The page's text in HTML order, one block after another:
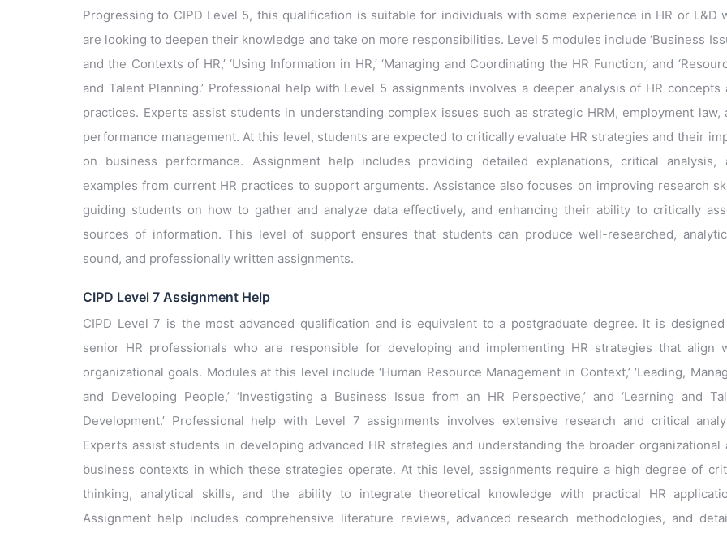
Progressing to CIPD Level 5, this qualification is suitable for individuals with some experience in HR or L&D
are looking to deepen their knowledge and take on more responsibilities. Level 5 modules include ‘Business
and the Contexts of HR,’ ‘Using Information in HR,’ ‘Managing and Coordinating the HR Function,’ and
and Talent Planning.’ Professional help with Level 5 assignments involves a deeper analysis of HR concepts
practices. Experts assist students in understanding complex issues such as strategic HRM, employment law,
performance management. At this level, students are expected to critically evaluate HR strategies and their
on business performance. Assignment help includes providing detailed explanations, critical analysis,
examples from current HR practices to support arguments. Assistance also focuses on improving research
guiding students on how to gather and analyze data effectively, and enhancing their ability to critically
sources of information. This level of support ensures that students can produce well-researched,
sound, and professionally written assignments.
CIPD Level 7 Assignment Help
CIPD Level 7 is the most advanced qualification and is equivalent to a postgraduate degree. It is
senior HR professionals who are responsible for developing and implementing HR strategies that align
organizational goals. Modules at this level include ‘Human Resource Management in Context,’ ‘Leading,
and Developing People,’ ‘Investigating a Business Issue from an HR Perspective,’ and ‘Learning and
Development.’ Professional help with Level 7 assignments involves extensive research and critical
Experts assist students in developing advanced HR strategies and understanding the broader organizational
business contexts in which these strategies operate. At this level, assignments require a high degree of
thinking, analytical skills, and the ability to integrate theoretical knowledge with practical HR
Assignment help includes comprehensive literature reviews, advanced research methodologies, and